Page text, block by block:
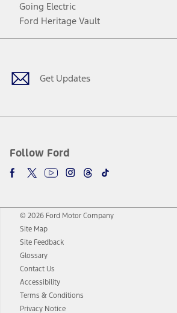
Going Electric
Ford Heritage Vault
Get Updates
Follow Ford
Facebook
TwitterYoutubeInstagram
Threads
TikTok
© 2026 Ford Motor Company
Site Map
Site Feedback
Glossary
Contact Us
Accessibility
Terms & Conditions
Privacy Notice